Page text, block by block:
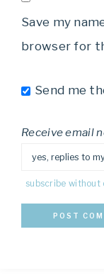
Save my
browser for
Send me
Receive email
subscribe without